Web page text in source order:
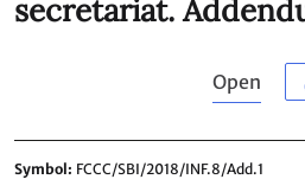
secretariat.
Open
Symbol FCCC/SBI/2018/INF.8/Add.1